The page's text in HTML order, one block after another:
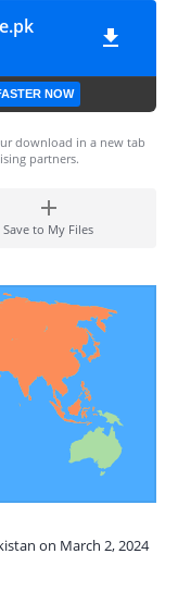
NOW
download in a new tab
partners.
Save to My Files
on March 2, 2024